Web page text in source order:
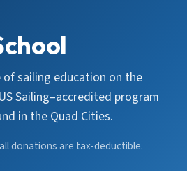
of sailing education on the
Sailing–accredited program
in the Quad Cities.
donations are tax-deductible.